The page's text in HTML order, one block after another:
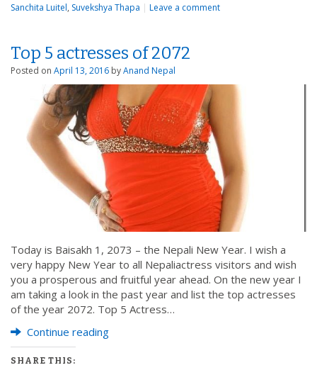
Sanchita Luitel, Suvekshya Thapa | Leave a comment
Top 5 actresses of 2072
Posted on April 13, 2016 byAnand Nepal
Today is Baisakh 1, 2073 – the Nepali New Year. I wish a
very happy New Year to all Nepaliactress visitors and wish
you a prosperous and fruitful year ahead. On the new year I
am taking a look in the past year and list the top actresses
of the year 2072. Top 5 Actress…
Continue reading
SHARE THIS: